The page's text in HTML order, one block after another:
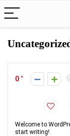
0
Welcome to
start writing!